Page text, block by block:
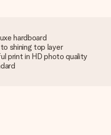
hardboard
shining top layer
print in HD photo quality